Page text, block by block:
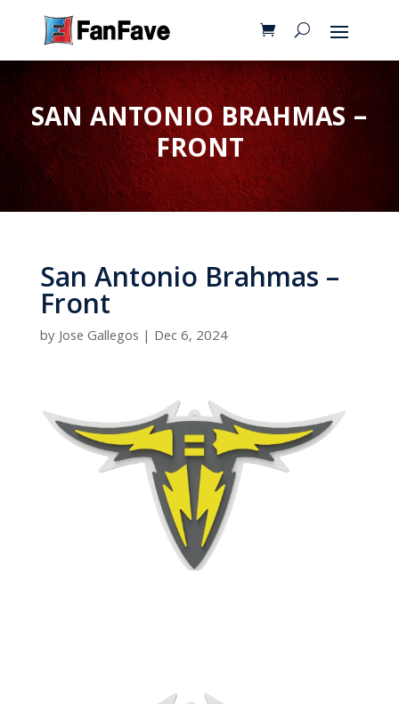
SAN ANTONIO BRAHMAS –
FRONT
San Antonio Brahmas –
Front
byJose Gallegos | Dec 6, 2024